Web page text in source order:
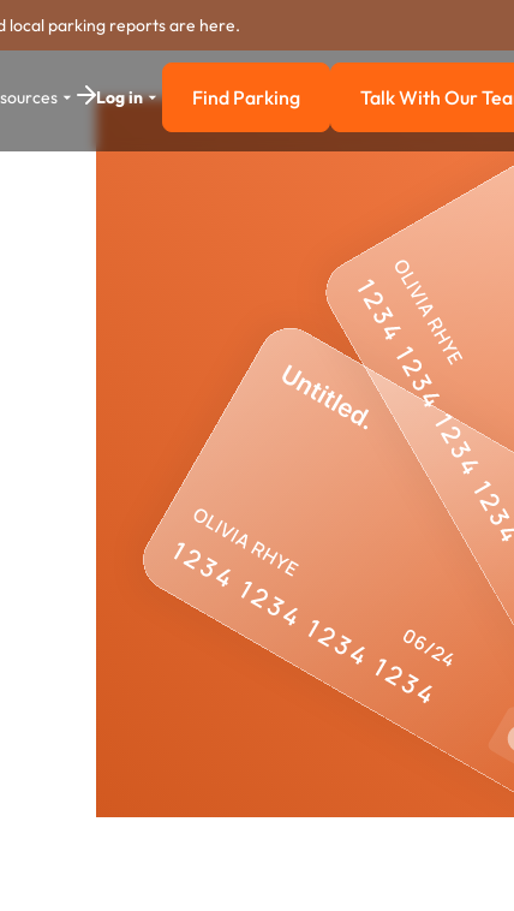
local parking reports are here.
Log in Find Parking
Find Parking Talk
Talk With Our